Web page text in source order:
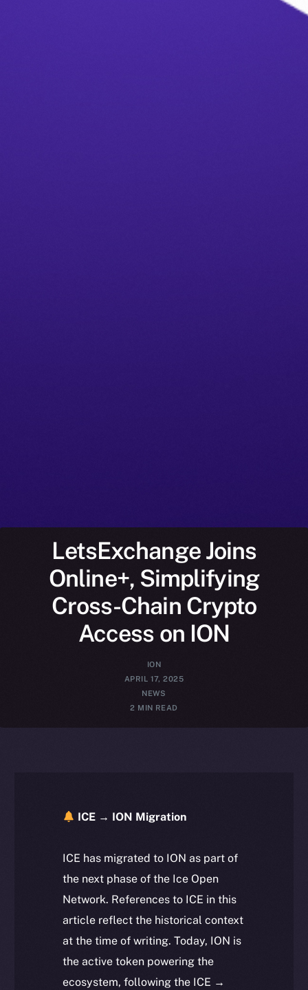
LetsExchange Joins
Online+, Simplifying
Cross-Chain Crypto
Access on ION
ION
APRIL 17, 2025
NEWS
2 MIN READ
ICE → ION Migration
ICE has migrated to ION as part of
the next phase of the Ice Open
Network. References to ICE in this
article reflect the historical context
at the time of writing. Today, ION is
the active token powering the
ecosystem, following the ICE →